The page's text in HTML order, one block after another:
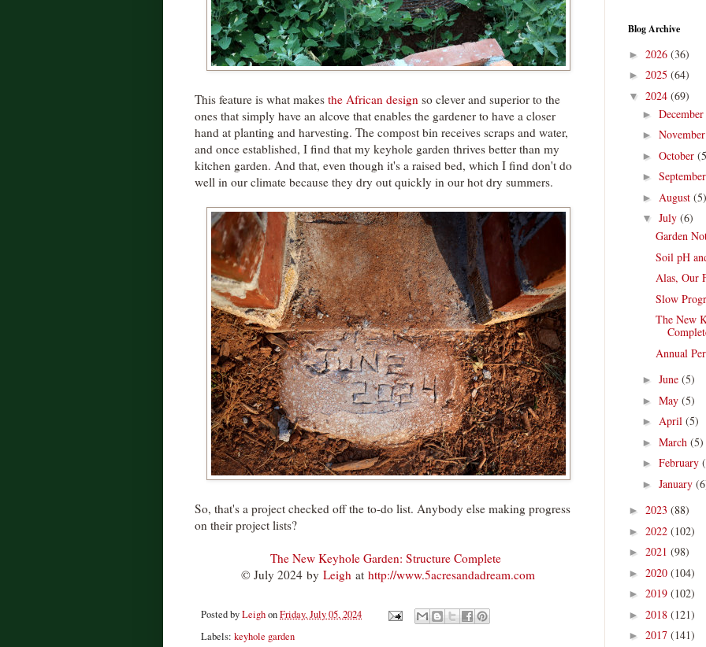
This feature is what makes the African design so clever and superior to the
ones that simply have an alcove that enables the gardener to have a closer
hand at planting and harvesting. The compost bin receives scraps and water,
and once established, I find that my keyhole garden thrives better than my
kitchen garden. And that, even though it's a raised bed, which I find don't do
well in our climate because they dry out quickly in our hot dry summers.
So, that's a project checked off the to-do list. Anybody else making progress
on their project lists?
The New Keyhole Garden: Structure Complete
© July 2024 by Leigh at http://www.5acresandadream.com
Posted byLeighonFriday, July 05, 2024
Labels: keyhole garden
Blog Archive
► 2026 (36)
► 2025 (64)
▼ 2024 (69)
► December
► November
► October
► September
► August (5)
▼ July (6)
Garden
Soil pH
Alas, Our
Slow
The New
Annual
► June (5)
► May (5)
► April (5)
► March (5)
► February
► January
► 2023 (88)
► 2022 (102)
► 2021 (98)
► 2020 (104)
► 2019 (102)
► 2018 (121)
► 2017 (141)